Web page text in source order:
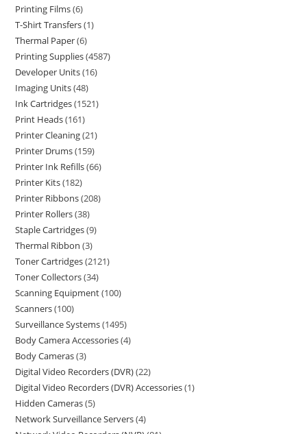
Printing Films 6
T-Shirt Transfers 1
Thermal Paper 6
Printing Supplies 4587
Developer Units 16
Imaging Units 48
Ink Cartridges 1521
Print Heads 161
Printer Cleaning 21
Printer Drums 159
Printer Ink Refills 66
Printer Kits 182
Printer Ribbons 208
Printer Rollers 38
Staple Cartridges 9
Thermal Ribbon 3
Toner Cartridges 2121
Toner Collectors 34
Scanning Equipment 100
Scanners 100
Surveillance Systems 1495
Body Camera Accessories 4
Body Cameras 3
Digital Video Recorders (DVR) 22
Digital Video Recorders (DVR) Accessories 1
Hidden Cameras 5
Network Surveillance Servers 4